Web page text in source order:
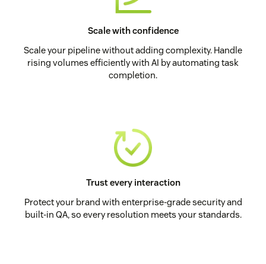
Scale with confidence
Scale your pipeline without adding complexity. Handle
rising volumes efficiently with AI by automating task
completion.
Trust every interaction
Protect your brand with enterprise-grade security and
built-in QA, so every resolution meets your standards.